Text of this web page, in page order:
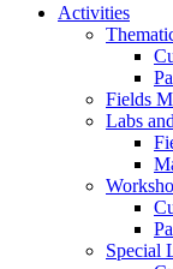
Activities
Fields
Labs
Special